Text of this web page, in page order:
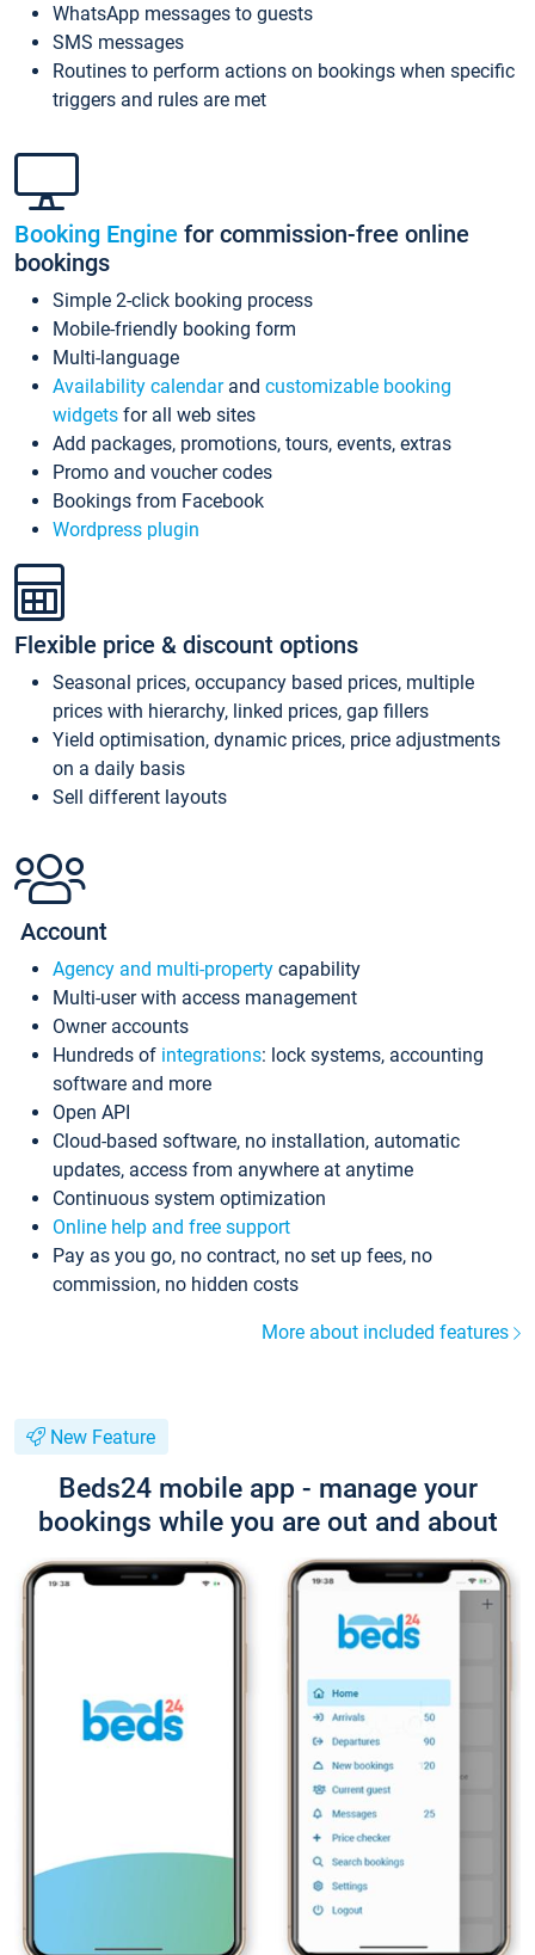
WhatsApp messages to guests
SMS messages
Routines to perform actions on bookings when specific
triggers and rules are met
Booking Engine for commission-free online
bookings
Simple 2-click booking process
Mobile-friendly booking form
Multi-language
Availability calendarand customizable booking
widgets for all web sites
Add packages, promotions, tours, events, extras
Promo and voucher codes
Bookings from Facebook
Wordpress plugin
Flexible price & discount options
Seasonal prices, occupancy based prices, multiple
prices with hierarchy, linked prices, gap fillers
Yield optimisation, dynamic prices, price adjustments
on a daily basis
Sell different layouts
Account
Agency and multi-property capability
Multi-user with access management
Owner accounts
Hundreds of integrations: lock systems, accounting
software and more
Open API
Cloud-based software, no installation, automatic
updates, access from anywhere at anytime
Continuous system optimization
Online help and free support
Pay as you go, no contract, no set up fees, no
commission, no hidden costs
More about included features
New Feature
Beds24 mobile app - manage your
bookings while you are out and about